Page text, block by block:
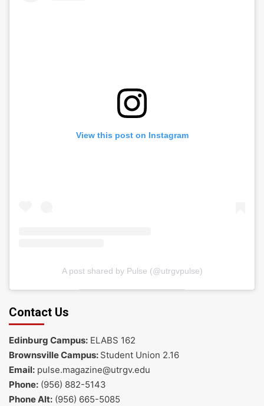
View this post on Instagram
A post shared by Pulse (@utrgvpulse)
Contact Us
Edinburg Campus: ELABS 162
Brownsville Campus: Student Union 2.16
Email: pulse.magazine@utrgv.edu
Phone: (956) 882-5143
Phone Alt: (956) 665-5085